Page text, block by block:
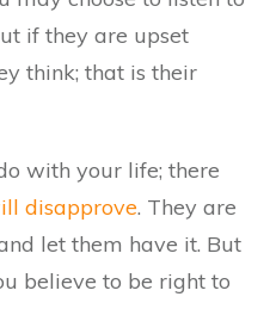
if they are upset
think; that is their
with your life; there
disapprove. They are
let them have it. But
believe to be right to